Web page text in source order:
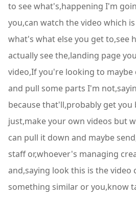
to see what's,happening I'm
you,can watch the video which
what's what else you get to,see
actually see the,landing page
video,If you're looking to maybe
and pull some parts I'm
because that'll,probably get you
just,make your own videos but
can pull it down and maybe
staff or,whoever's managing
and,saying look this is the video
something similar or you,know